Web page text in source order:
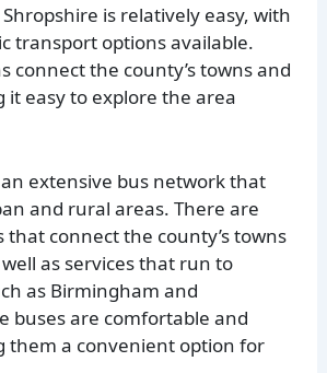
is relatively easy, with
transport options available.
connect the county’s towns and
it easy to explore the area
extensive bus network that
and rural areas. There are
that connect the county’s towns
as services that run to
as Birmingham and
buses are comfortable and
them a convenient option for